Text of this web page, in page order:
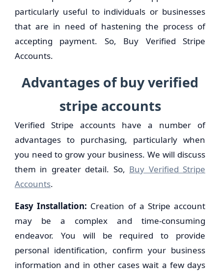
particularly useful to individuals or businesses
that are in need of hastening the process of
accepting payment. So, Buy Verified Stripe
Accounts.
Advantages of buy verified
stripe accounts
Verified Stripe accounts have a number of
advantages to purchasing, particularly when
you need to grow your business. We will discuss
them in greater detail. So, Buy Verified Stripe
Accounts.
Easy Installation: Creation of a Stripe account
may be a complex and time-consuming
endeavor. You will be required to provide
personal identification, confirm your business
information and in other cases wait a few days